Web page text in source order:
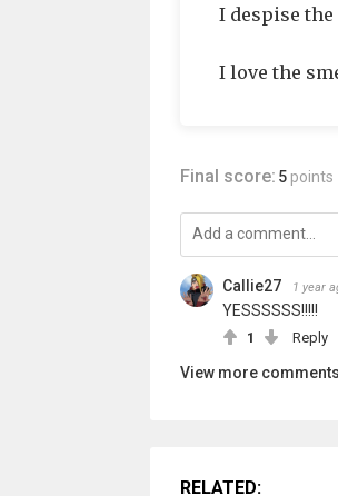
I despise
I love the
Final score: 5 points
Callie27 1 year
YESSSSSS!!!!!
1 Reply
View more comments
RELATED: